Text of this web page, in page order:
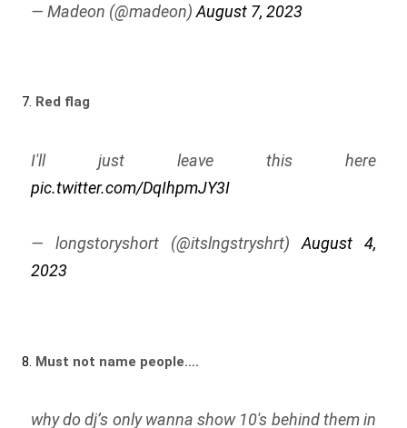
— Madeon (@madeon) August 7, 2023
7. Red flag
I'll just leave this here
pic.twitter.com/DqIhpmJY3I
— longstoryshort (@itslngstryshrt) August 4,
2023
8. Must not name people….
why do dj’s only wanna show 10's behind them in